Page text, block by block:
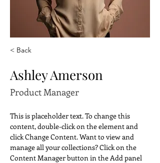
< Back
Ashley Amerson
Product Manager
This is placeholder text. To change this
content, double-click on the element and
click Change Content. Want to view and
manage all your collections? Click on the
Content Manager button in the Add panel